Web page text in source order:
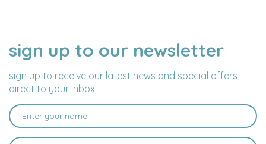
sign up to our newsletter
sign up to receive our latest news and special offers
direct to your inbox.
NAME
EMAIL
ADDRESS